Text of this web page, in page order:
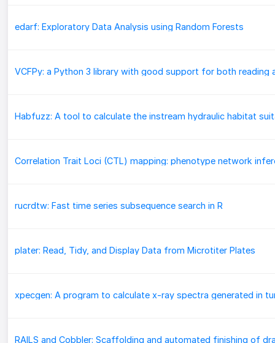
edarf: Exploratory Data Analysis using Random Forests
rucrdtw: Fast time series subsequence search in R
plater: Read, Tidy, and Display Data from Microtiter Plates